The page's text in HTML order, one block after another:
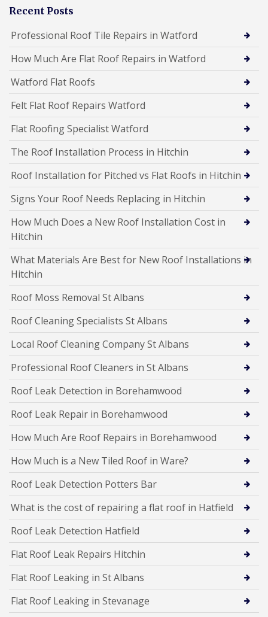
Recent Posts
Professional Roof Tile Repairs in Watford
How Much Are Flat Roof Repairs in Watford
Watford Flat Roofs
Felt Flat Roof Repairs Watford
Flat Roofing Specialist Watford
The Roof Installation Process in Hitchin
Roof Installation for Pitched vs Flat Roofs in Hitchin
Signs Your Roof Needs Replacing in Hitchin
How Much Does a New Roof Installation Cost in
Hitchin
What Materials Are Best for New Roof Installations in
Hitchin
Roof Moss Removal St Albans
Roof Cleaning Specialists St Albans
Local Roof Cleaning Company St Albans
Professional Roof Cleaners in St Albans
Roof Leak Detection in Borehamwood
Roof Leak Repair in Borehamwood
How Much Are Roof Repairs in Borehamwood
How Much is a New Tiled Roof in Ware?
Roof Leak Detection Potters Bar
What is the cost of repairing a flat roof in Hatfield
Roof Leak Detection Hatfield
Flat Roof Leak Repairs Hitchin
Flat Roof Leaking in St Albans
Flat Roof Leaking in Stevanage